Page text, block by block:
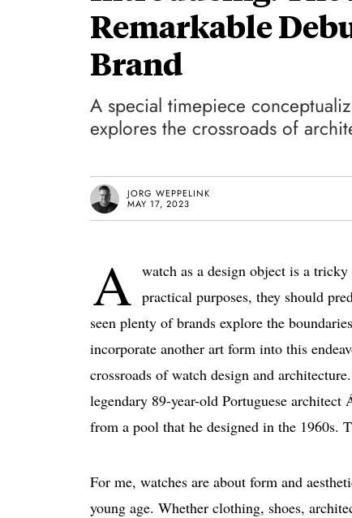
Remarkable
Brand
A special timepiece
explores the crossroads of
JORG WEPPELINK
MAY 17, 2023
A watch as a design object is a
practical purposes, they should
seen plenty of brands explore the
incorporate another art form into this
crossroads of watch design and
legendary 89-year-old Portuguese
from a pool that he designed in the 1960s.
For me, watches are about form and
young age. Whether clothing, shoes,